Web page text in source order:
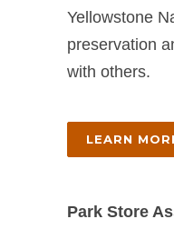
Yellowstone
preservation
with others.
LEARN
Park Store